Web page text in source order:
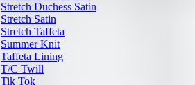
Stretch Duchess Satin
Stretch Satin
Stretch Taffeta
Summer Knit
Taffeta Lining
T/C Twill
Tik Tok